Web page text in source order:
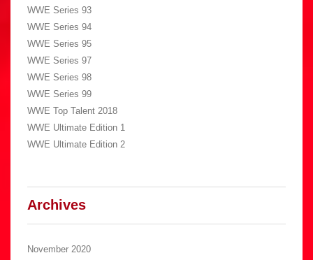
WWE Series 93
WWE Series 94
WWE Series 95
WWE Series 97
WWE Series 98
WWE Series 99
WWE Top Talent 2018
WWE Ultimate Edition 1
WWE Ultimate Edition 2
Archives
November 2020